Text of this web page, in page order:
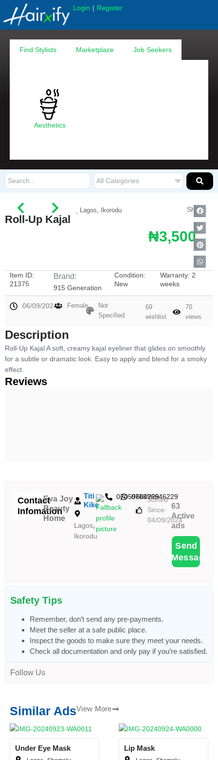
Login | Register
Find Stylists Marketplace Job Seekers
Aesthetics
Roll-Up Kajal
Lagos Ikorodu
₦3,500
Share:
Item ID:
21375
Brand:
915 Generation
Condition:
New
Warranty: 2
weeks
06/09/2024 Female
Not
Specified
69
wishlist
70
views
Description
Roll-Up Kajal A soft, creamy kajal eyeliner that glides on smoothly
for a subtle or dramatic look. Easy to apply and blend for a smoky
effect.
Reviews
Contact
Infomation
Eva Joy
Beauty
Home
Titi
Kike
Lagos,
Ikorodu
07059664229
070596646229
Joined
Since:
04/09/2024
63
Active
ads
Send a
Message
Safety Tips
Remember, don’t send any pre-payments.
Meet the seller at a safe public place.
Inspect the goods to make sure they meet your needs.
Check all documentation and only pay if you’re satisfied.
Follow Us
Similar AdsView More
Under Eye Mask Lip Mask